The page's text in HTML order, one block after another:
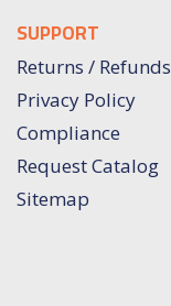
SUPPORT
Returns / Refunds
Privacy Policy
Compliance
Request Catalog
Sitemap